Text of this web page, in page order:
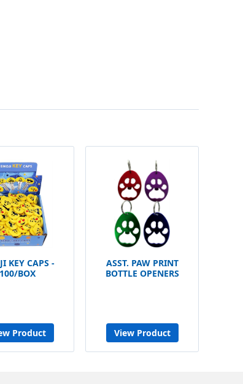
KEY CAPS -
100/BOX
Product
ASST. PAW PRINT
BOTTLE OPENERS
View Product